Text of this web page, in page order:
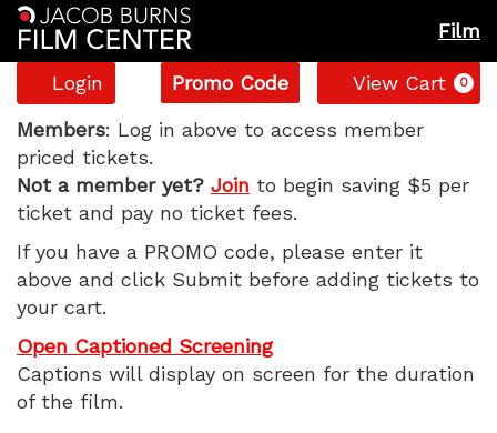
Film
Account
Login
Enter
Promo
Code
Promo Code View Cart 0
Caught
Stealing,
Monday,
September
1,
2025
Members: Log in above to access member
priced tickets.
Not a member yet? Join to begin saving $5 per
ticket and pay no ticket fees.
If you have a PROMO code, please enter it
above and click Submit before adding tickets to
your cart.
Open Captioned Screening
Captions will display on screen for the duration
of the film.